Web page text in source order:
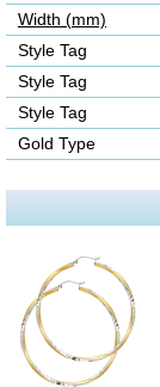
Width (mm)
Style Tag
Style Tag
Style Tag
Gold Type